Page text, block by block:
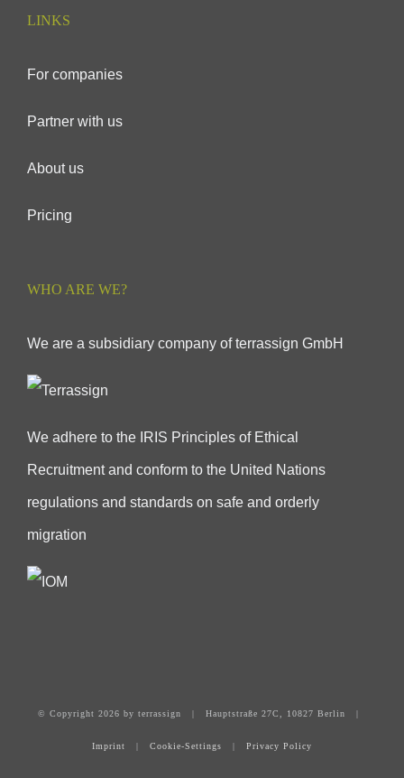
LINKS
For companies
Partner with us
About us
Pricing
WHO ARE WE?
We are a subsidiary company of terrassign GmbH
We adhere to the IRIS Principles of Ethical
Recruitment and conform to the United Nations
regulations and standards on safe and orderly
migration
© Copyright 2026 by terrassign | Hauptstraße 27C, 10827 Berlin |
Imprint | Cookie-Settings | Privacy Policy